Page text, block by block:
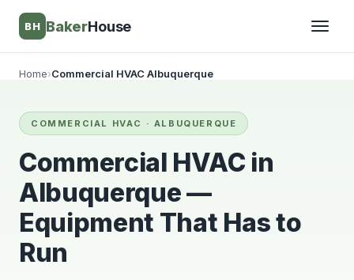
BH BakerHouse
Home›Commercial HVAC Albuquerque
COMMERCIAL HVAC · ALBUQUERQUE
Commercial HVAC in
Albuquerque —
Equipment That Has to
Run